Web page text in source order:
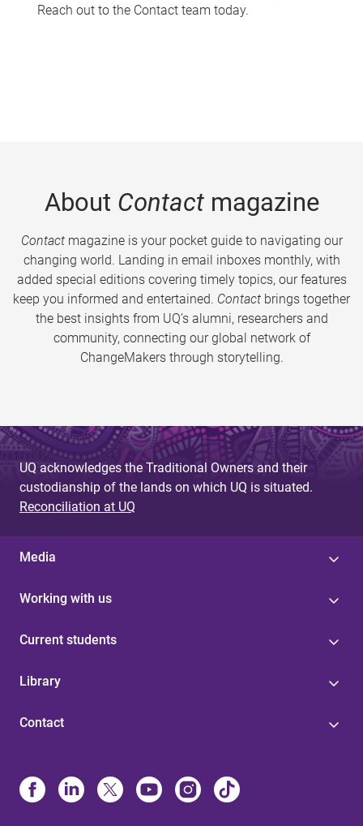
Reach out to the Contact team today.
About Contactmagazine
Contactmagazine is your pocket guide to navigating our
changing world. Landing in email inboxes monthly, with
added special editions covering timely topics, our features
keep you informed and entertained. Contact brings together
the best insights from UQ’s alumni, researchers and
community, connecting our global network of
ChangeMakers through storytelling.
UQ acknowledges the Traditional Owners and their
custodianship of the lands on which UQ is situated.
Reconciliation at UQ
Media
Working with us
Current students
Library
Contact